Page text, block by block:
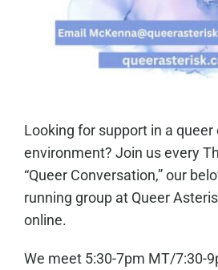
Looking for support in a
environment? Join us every
“Queer Conversation,” our
running group at Queer
online.
We meet 5:30-7pm MT/7:30-